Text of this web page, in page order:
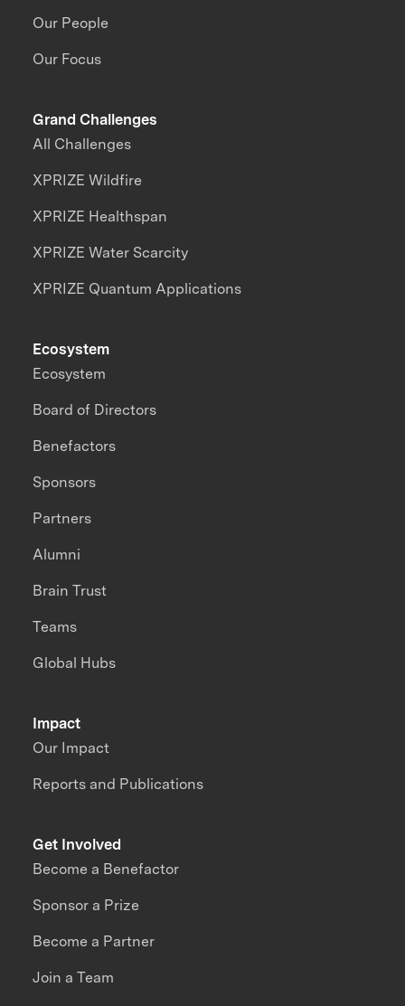
Our People
Our Focus
Grand Challenges
All Challenges
XPRIZE Wildfire
XPRIZE Healthspan
XPRIZE Water Scarcity
XPRIZE Quantum Applications
Impact
Our Impact
Reports and Publications
Ecosystem
Ecosystem
Board of Directors
Benefactors
Sponsors
Partners
Alumni
Brain Trust
Teams
Global Hubs
Get Involved
Become a Benefactor
Sponsor a Prize
Become a Partner
Join a Team